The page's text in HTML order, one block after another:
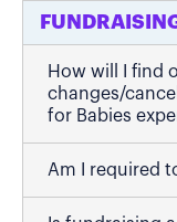
How will I find
changes/
for Babies
Am I required